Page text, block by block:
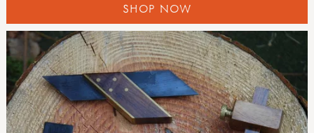
SHOP NOW